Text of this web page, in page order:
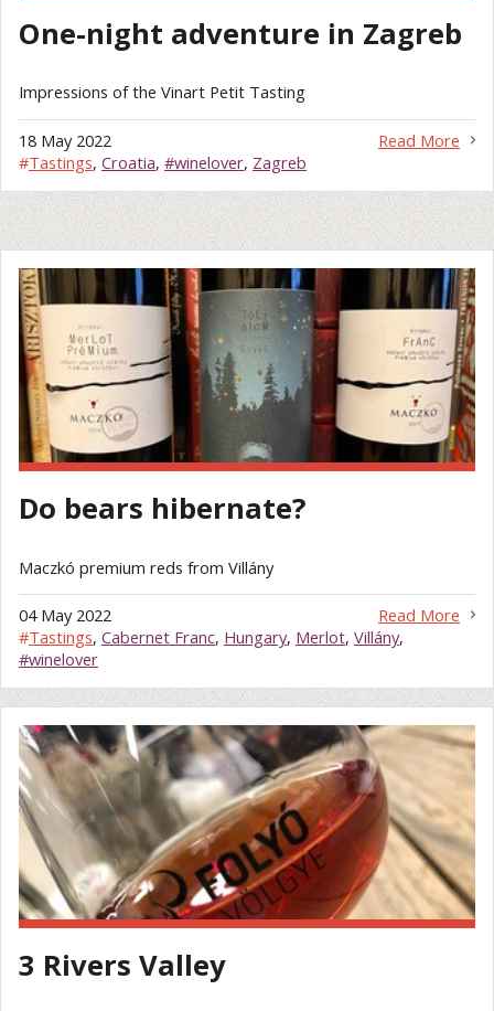
One-night adventure in Zagreb
Impressions of the Vinart Petit Tasting
Read More
18 May 2022
#Tastings, Croatia, #winelover, Zagreb
Do bears hibernate?
Maczkó premium reds from Villány
Read More
04 May 2022
#Tastings, Cabernet Franc, Hungary, Merlot, Villány,
#winelover
3 Rivers Valley